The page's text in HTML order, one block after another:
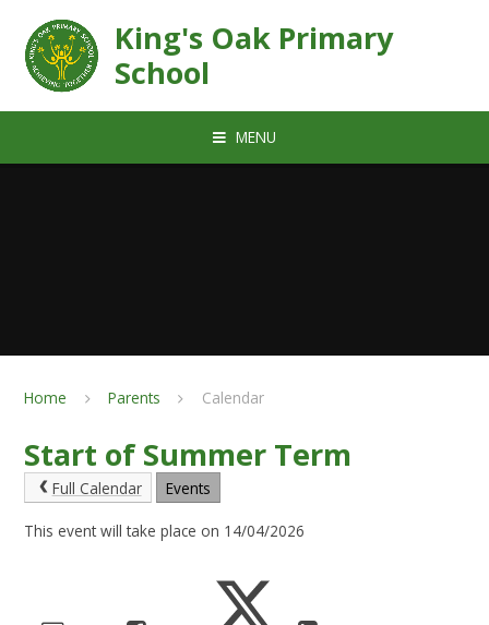
King's Oak Primary
School
MENU
Home Parents Calendar
Start of Summer Term
Full Calendar Events
This event will take place on 14/04/2026